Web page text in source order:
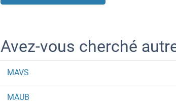
Avez-vous cherché
MAVS
MAUB